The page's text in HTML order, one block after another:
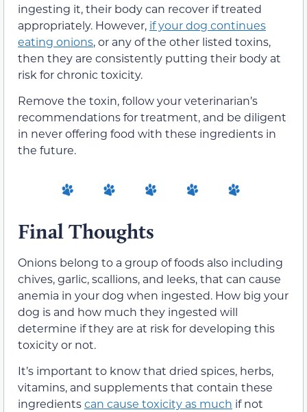
ingesting it, their body can recover if treated
appropriately. However, if your dog continues
eating onions, or any of the other listed toxins,
then they are consistently putting their body at
risk for chronic toxicity.
Remove the toxin, follow your veterinarian’s
recommendations for treatment, and be diligent
in never offering food with these ingredients in
the future.
Final Thoughts
Onions belong to a group of foods also including
chives, garlic, scallions, and leeks, that can cause
anemia in your dog when ingested. How big your
dog is and how much they ingested will
determine if they are at risk for developing this
toxicity or not.
It’s important to know that dried spices, herbs,
vitamins, and supplements that contain these
ingredientscan cause toxicity as much if not